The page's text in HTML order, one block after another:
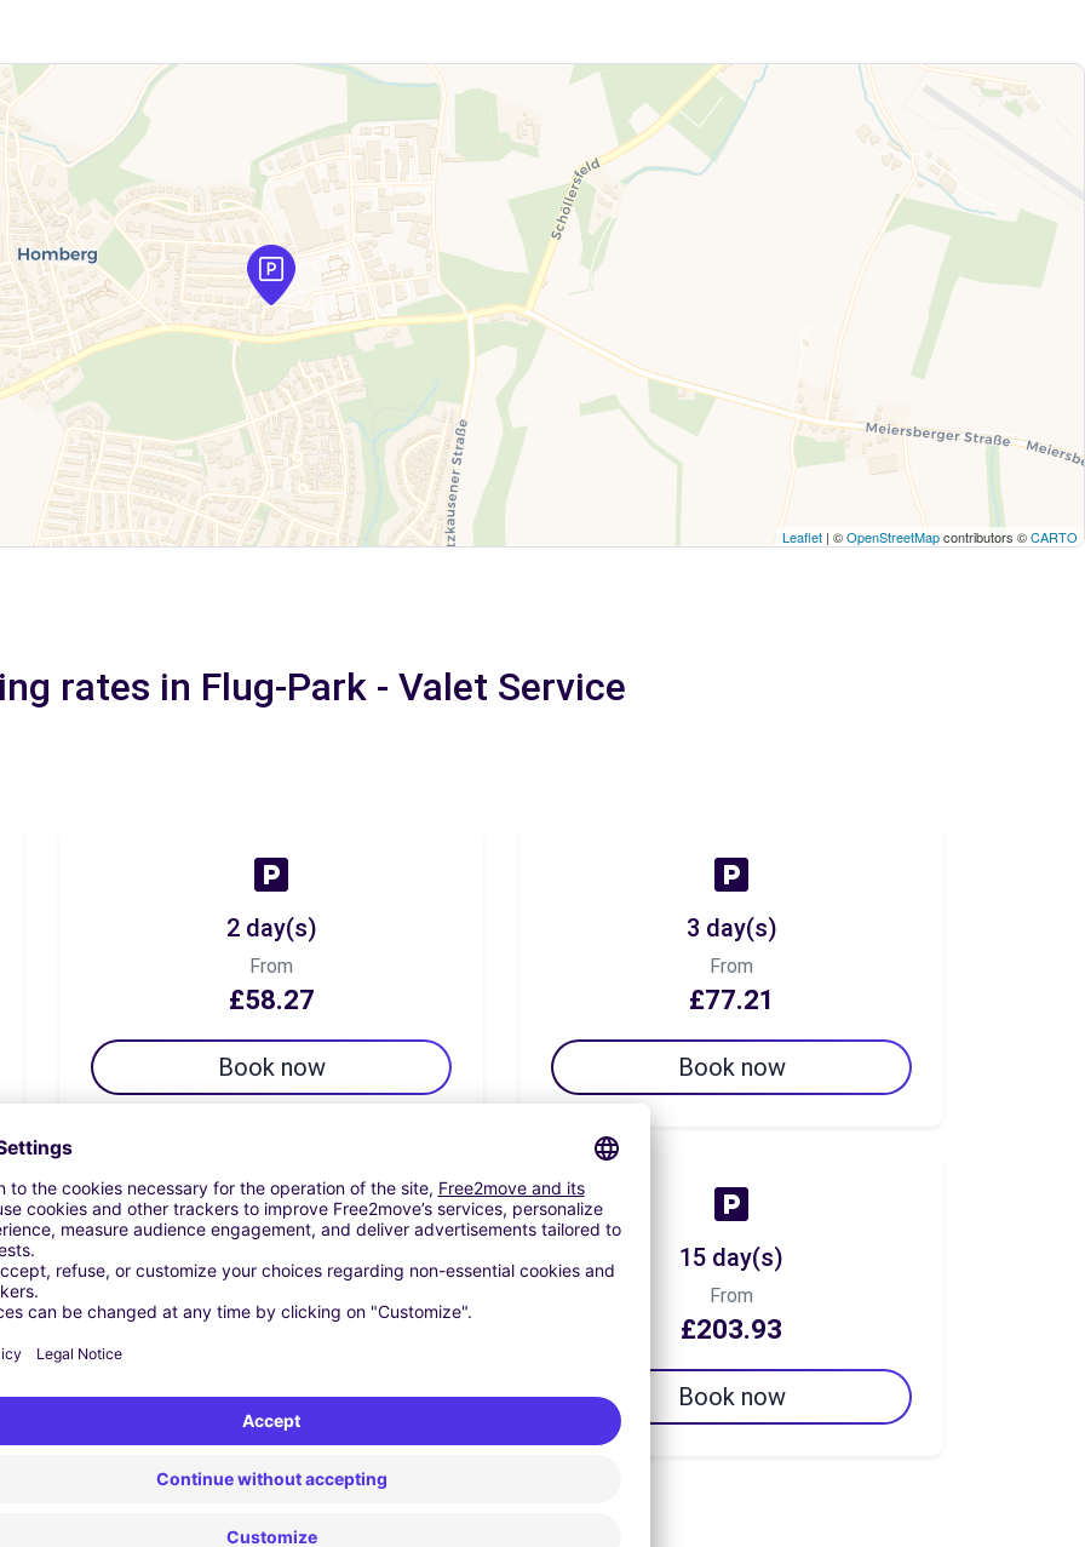
Leaflet | ©OpenStreetMapcontributors ©CARTO
rates in Flug-Park - Valet Service
2 day(s)
From
£58.27
Book now
3 day(s)
From
£77.21
Book now
7 day(s)
£123.82
Book now
15 day(s)
From
£203.93
Book now